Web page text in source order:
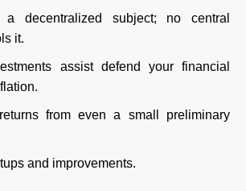
decentralized subject; no central
it.
assist defend your financial
from even a small preliminary
and improvements.